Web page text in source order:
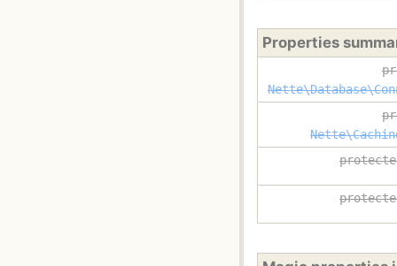
Properties